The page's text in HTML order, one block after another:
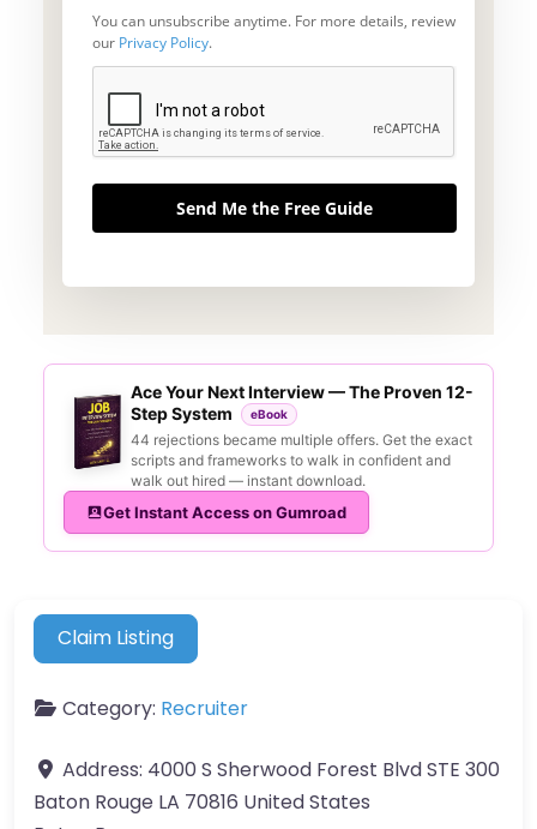
You can unsubscribe anytime. For more details, review
our Privacy Policy.
Send Me the Free Guide
Ace Your Next Interview — The Proven 12-
Step System
eBook
44 rejections became multiple offers. Get the exact
scripts and frameworks to walk in confident and
walk out hired — instant download.
Get Instant Access on Gumroad
Claim Listing
Category: Recruiter
Address: 4000 S Sherwood Forest Blvd STE 300
Baton Rouge LA 70816 United States